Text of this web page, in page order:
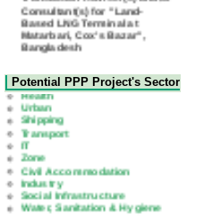
Based LNG Terminal at
Matarbari, Cox's Bazar",
Bangladesh
22 July, 2026
2nd Corrigendum Notice of
Invitation for Bid (IFB) Notice
for "Construction of Bridge on
Bhulta-Araihazar-
Bancharampur Road over the
River Meghna on Public
Private Partnership"
15 July, 2026
EOI Notice
Expression of Interest (EoI)
for national/international firms
Potential PPP Project's Sector
Health
Urban
Shipping
Transport
IT
Zone
Civil Accommodation
Industry
Social Infrastructure
Water, Sanitation & Hygiene
Power and Energy
Education